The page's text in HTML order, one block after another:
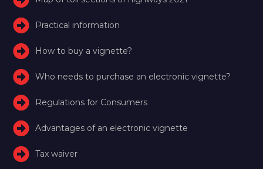
Practical information
How to buy a vignette?
Who needs to purchase an electronic vignette?
Regulations for Consumers
Advantages of an electronic vignette
Tax waiver